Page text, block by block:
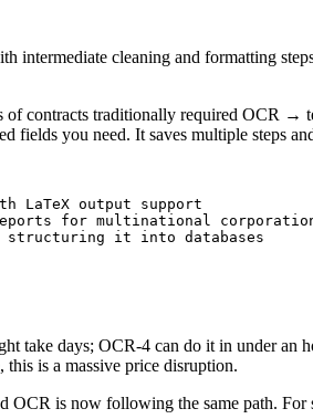
intermediate cleaning and formatting
of contracts traditionally required OCR
you need. It saves multiple steps
output support
for multinational
structuring it into databases
take days; OCR-4 can do it in under an
is a massive price disruption.
is now following the same path. For